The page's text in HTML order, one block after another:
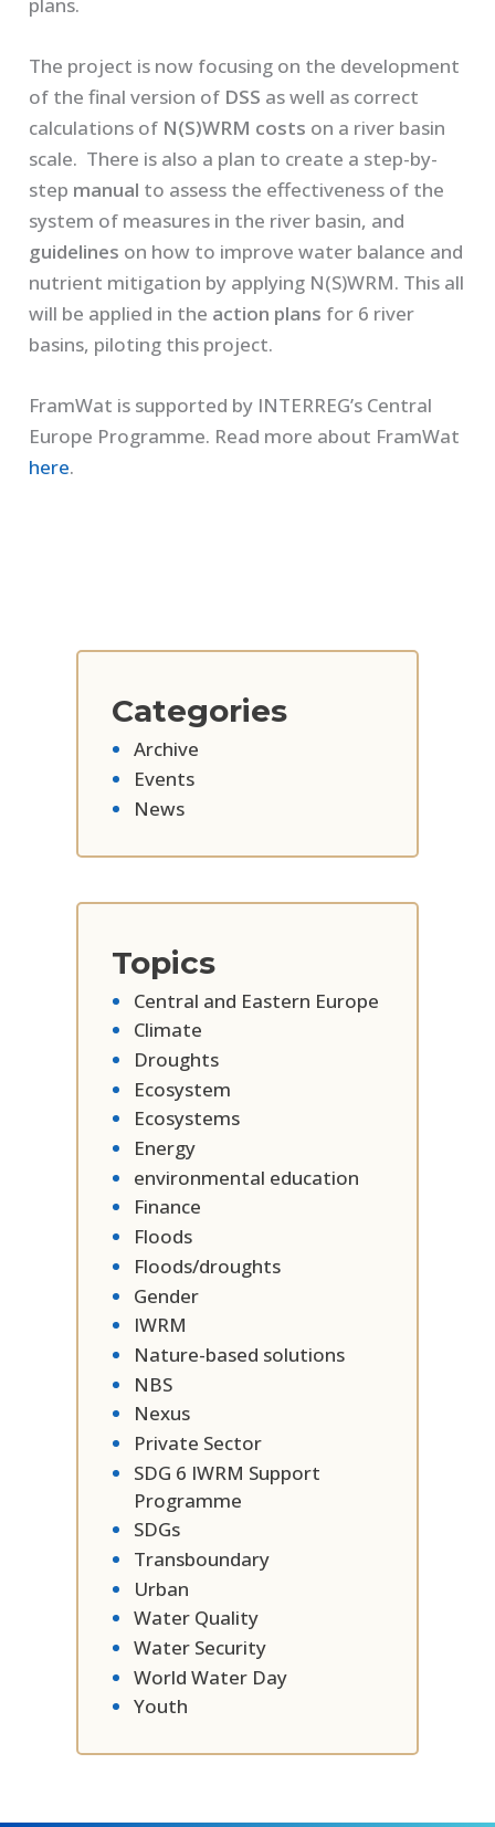
Categories
Archive
Events
News
Topics
Central and Eastern Europe
Climate
Droughts
Ecosystem
Ecosystems
Energy
environmental education
Finance
Floods
Floods/droughts
Gender
IWRM
Nature-based solutions
NBS
Nexus
Private Sector
SDG 6 IWRM Support
Programme
SDGs
Transboundary
Urban
Water Quality
Water Security
World Water Day
Youth
The project is now focusing on the development
of the final version of DSS as well as correct
calculations of N(S)WRM costs on a river basin
scale. There is also a plan to create a step-by-
step manual to assess the effectiveness of the
system of measures in the river basin, and
guidelines on how to improve water balance and
nutrient mitigation by applying N(S)WRM. This all
will be applied in the action plans for 6 river
basins, piloting this project.
FramWat is supported by INTERREG’s Central
Europe Programme. Read more about FramWat
here.